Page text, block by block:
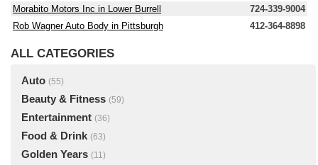
Morabito Motors Inc in Lower Burrell
724-339-9004
Rob Wagner Auto Body in Pittsburgh
412-364-8898
ALL CATEGORIES
Auto (55)
Beauty & Fitness (59)
Entertainment (36)
Food & Drink (63)
Golden Years (11)